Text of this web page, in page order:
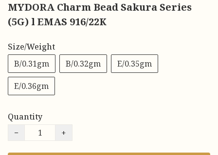
MYDORA Charm Bead Sakura Series
(5G) l EMAS 916/22K
Size/Weight
B/0.31gm
B/0.32gm E/0.35gm
E/0.36gm
Quantity
−
+